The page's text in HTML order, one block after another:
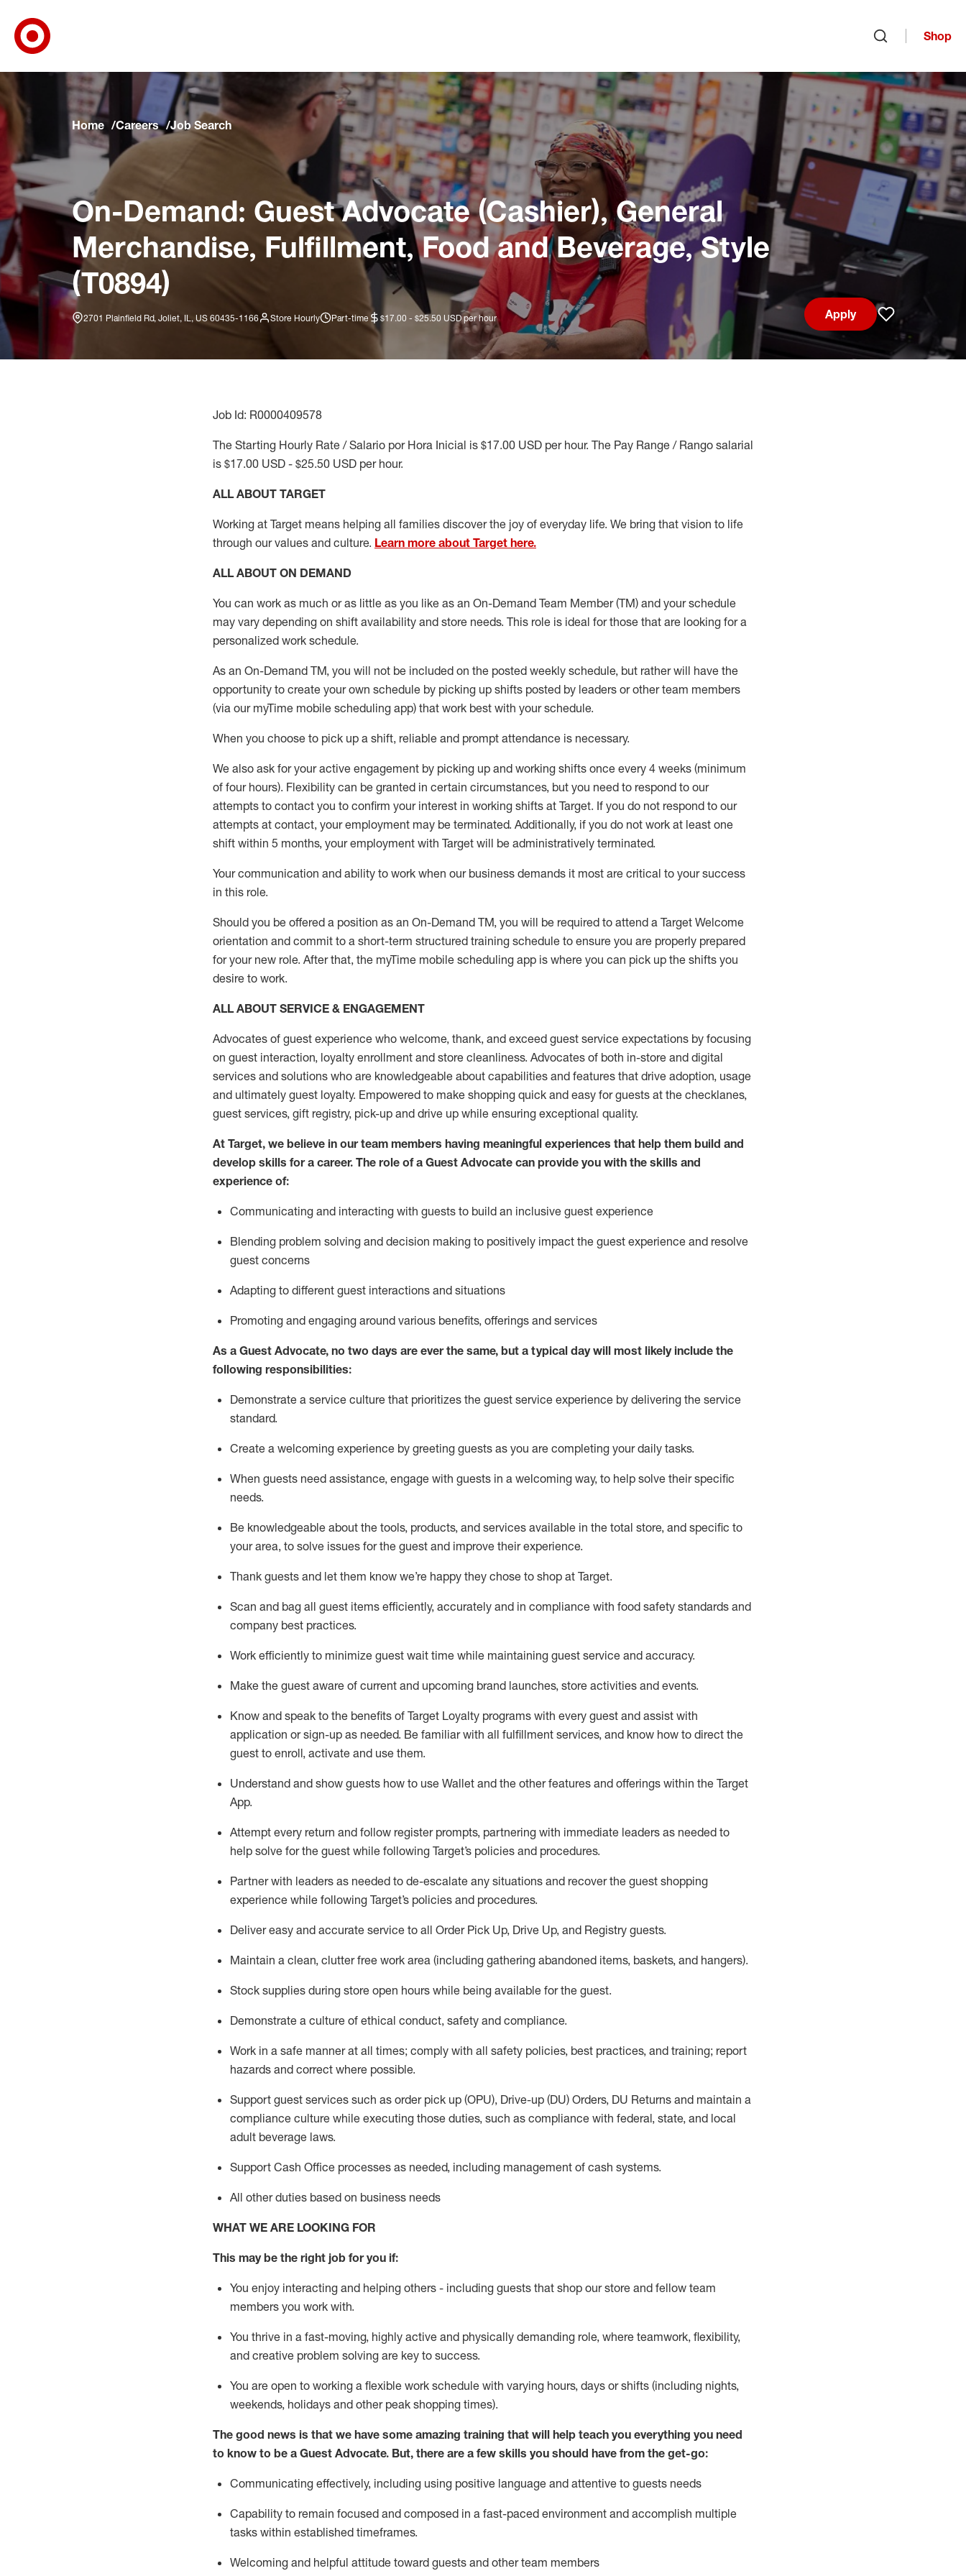
Skip to main navigation
Skip to content
Skip to footer
Skip to chat
Shop
Home Careers Job Search
On-Demand: Guest Advocate (Cashier), General
Merchandise, Fulfillment, Food and Beverage, Style
(T0894)
2701 Plainfield Rd, Joliet, IL, US 60435-1166 Store Hourly Part-time $17.00 - $25.50 USD per hour
Apply
Save job
Job Id: R0000409578
The Starting Hourly Rate / Salario por Hora Inicial is $17.00 USD per hour. The Pay Range / Rango salarial
is $17.00 USD - $25.50 USD per hour.
ALL ABOUT TARGET
Working at Target means helping all families discover the joy of everyday life. We bring that vision to life
through our values and culture. Learn more about Target here.
ALL ABOUT ON DEMAND
You can work as much or as little as you like as an On-Demand Team Member(TM) and your schedule
may vary depending on shift availability and store needs. This role is ideal for those that are looking for a
personalized work schedule.
As an On-Demand TM, you will not be included on the posted weekly schedule, but rather will have the
opportunity to create your own schedule by picking up shifts posted by leaders or other team members
(via our myTime mobile scheduling app) that work best with your schedule.
When you choose to pick up a shift, reliable and prompt attendance is necessary.
We also ask foryour active engagement by picking up and working shifts once every 4 weeks (minimum
of four hours). Flexibility can be granted in certain circumstances, but you need to respond to our
attempts to contact you to confirm your interest in working shifts at Target. If you do not respond to our
attempts at contact, your employment may be terminated. Additionally, if you do not work at least one
shift within 5 months, your employment with Target will be administratively terminated.
Your communication and ability to work when our business demands it most are critical to your success
in this role.
Should you be offered a position as an On-Demand TM, you will be required to attend a Target Welcome
orientation and commit to a short-term structured training schedule to ensure you are properly prepared
for your new role. After that, the myTime mobile scheduling app is where you can pick up the shifts you
desire to work.
ALL ABOUT SERVICE & ENGAGEMENT
Advocates of guest experience who welcome, thank, and exceed guest service expectations by focusing
on guest interaction, loyalty enrollment and store cleanliness. Advocates of both in-store and digital
services and solutions who are knowledgeable about capabilities and features that drive adoption, usage
and ultimately guest loyalty. Empowered to make shopping quick and easy for guests at the checklanes,
guest services, gift registry, pick-up and drive up while ensuring exceptional quality.
At Target, we believe in our team members having meaningful experiences that help them build and
develop skills for a career. The role of a Guest Advocate can provide you with the skills and
experience of:
Communicating and interacting with guests to build an inclusive guest experience
Blending problem solving and decision making to positively impact the guest experience and resolve
guest concerns
Adapting to different guest interactions and situations
Promoting and engaging around various benefits, offerings and services
As a Guest Advocate, no two days are ever the same, but a typical day will most likely include the
following responsibilities:
Demonstrate a service culture that prioritizes the guest service experience by delivering the service
standard.
Create a welcoming experience by greeting guests as you are completing your daily tasks.
When guests need assistance, engage with guests in a welcoming way, to help solve their specific
needs.
Be knowledgeable about the tools, products, and services available in the total store, and specific to
your area, to solve issues for the guest and improve their experience.
Thank guests and let them know we’re happy they chose to shop at Target.
Scan and bag all guest items efficiently, accurately and in compliance with food safety standards and
company best practices.
Work efficiently to minimize guest wait time while maintaining guest service and accuracy.
Make the guest aware of current and upcoming brand launches, store activities and events.
Know and speak to the benefits of Target Loyalty programs with every guest and assist with
application or sign-up as needed. Be familiar with all fulfillment services, and know how to direct the
guest to enroll, activate and use them.
Understand and show guests how to use Wallet and the other features and offerings within the Target
App.
Attempt every return and follow register prompts, partnering with immediate leaders as needed to
help solve for the guest while following Target’s policies and procedures.
Partner with leaders as needed to de-escalate any situations and recover the guest shopping
experience while following Target’s policies and procedures.
Deliver easy and accurate service to all Order Pick Up, Drive Up, and Registry guests.
Maintain a clean, clutter free work area (including gathering abandoned items, baskets, and hangers).
Stock supplies during store open hours while being available for the guest.
Demonstrate a culture of ethical conduct, safety and compliance.
Work in a safe mannerat all times; comply with all safety policies, best practices, and training; report
hazards and correct where possible.
Support guest services such as order pick up (OPU), Drive-up (DU) Orders, DU Returns and maintain a
compliance culture while executing those duties, such as compliance with federal, state, and local
adult beverage laws.
Support Cash Office processes as needed, including management of cash systems.
All other duties based on business needs
WHAT WE ARE LOOKING FOR
This maybe the right job for you if:
You enjoy interacting and helping others - including guests that shop our store and fellow team
members you work with.
You thrive in a fast-moving, highly active and physically demanding role, where teamwork, flexibility,
and creative problem solving are key to success.
You are open to working a flexible work schedule with varying hours, days or shifts (including nights,
weekends, holidays and other peak shopping times).
The good news is that we have some amazing training that will help teach you everything you need
to know to be a Guest Advocate. But, there are a few skills you should have from the get-go:
Communicating effectively, including using positive language and attentive to guests needs
Capability to remain focused and composed in a fast-paced environment and accomplish multiple
tasks within established timeframes.
Welcoming and helpful attitude toward guests and other team members